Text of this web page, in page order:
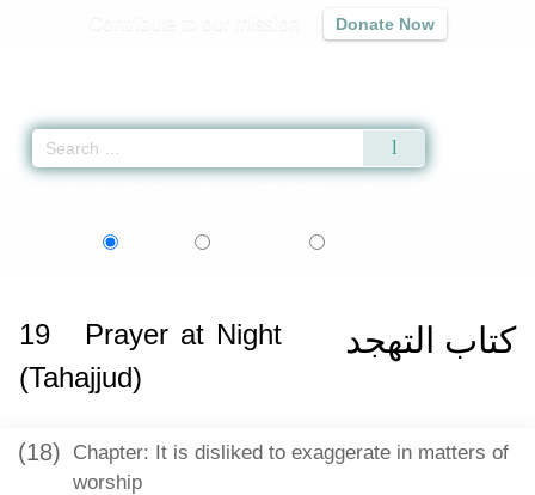
Donate Now
كتاب التهجد 19
Prayer at Night
(Tahajjud)
(18) Chapter: It is disliked to exaggerate in matters of
worship